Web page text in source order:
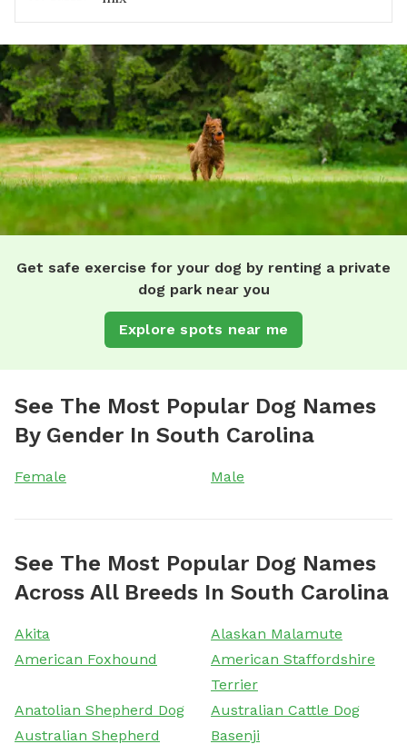
Get safe exercise for your dog by renting a private
dog park near you
Explore spots near me
See The Most Popular Dog Names
By Gender In South Carolina
Female Male
See The Most Popular Dog Names
Across All Breeds In South Carolina
Akita
Alaskan Malamute
American Foxhound
American Staffordshire
Terrier
Anatolian Shepherd Dog
Australian Cattle Dog
Australian Shepherd
Basenji